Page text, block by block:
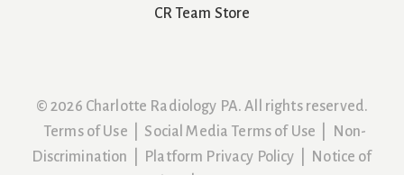
CR Team Store
© 2026 Charlotte Radiology PA. All rights reserved.
Terms of Use
Social Media Terms of Use
Non-
Discrimination
Platform Privacy Policy
Notice of